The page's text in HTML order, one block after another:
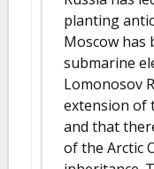
planting
Moscow has
submarine
Lomonosov
extension of
and that
of the Arctic